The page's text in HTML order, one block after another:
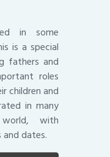
in some
is a special
fathers and
roles
children and
in many
with
dates.